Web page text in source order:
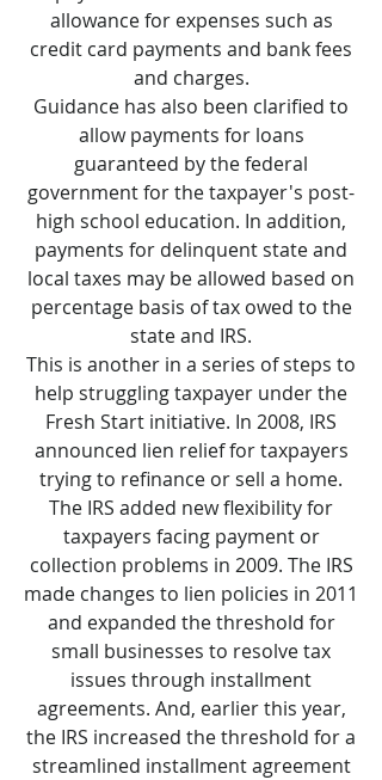
allowance for expenses such as
credit card payments and bank fees
and charges.
Guidance has also been clarified to
allow payments for loans
guaranteed by the federal
government for the taxpayer's post-
high school education. In addition,
payments for delinquent state and
local taxes may be allowed based on
percentage basis of tax owed to the
state and IRS.
This is another in a series of steps to
help struggling taxpayer under the
Fresh Start initiative. In 2008, IRS
announced lien relief for taxpayers
trying to refinance or sell a home.
The IRS added new flexibility for
taxpayers facing payment or
collection problems in 2009. The IRS
made changes to lien policies in 2011
and expanded the threshold for
small businesses to resolve tax
issues through installment
agreements. And, earlier this year,
the IRS increased the threshold for a
streamlined installment agreement